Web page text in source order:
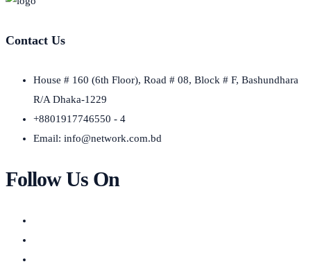
Contact Us
House # 160 (6th Floor), Road # 08, Block # F, Bashundhara
R/A Dhaka-1229
+8801917746550 - 4
Email: info@network.com.bd
Follow Us On